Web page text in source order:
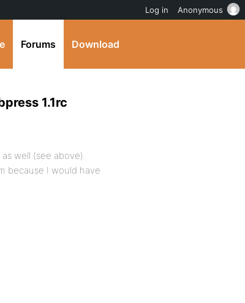
Forums Download
1.1rc
well (see above).
because I would have
Log in Anonymous